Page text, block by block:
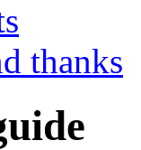
thanks